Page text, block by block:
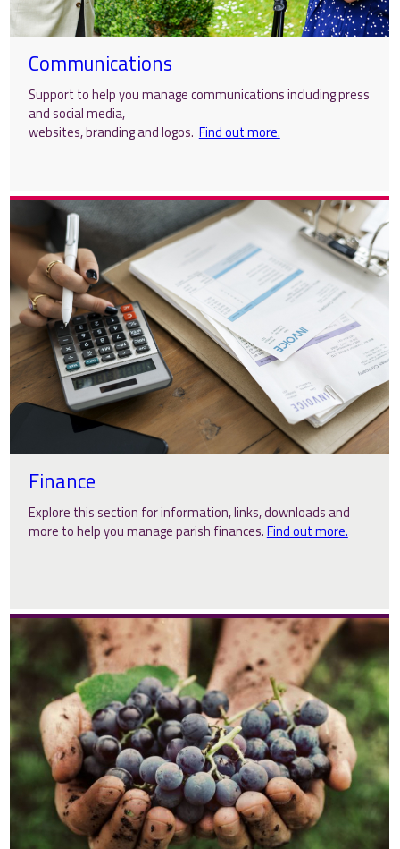
Communications
Support to help you manage communications including press
and social media,
websites, branding and logos. Find out more.
Finance
Explore this section for information, links, downloads and
more to help you manage parish finances.Find out more.